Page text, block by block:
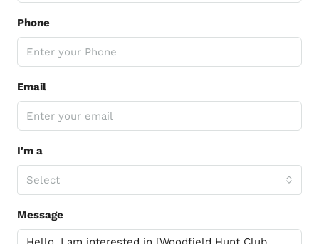
Phone
Email
I'm a
Select
Message